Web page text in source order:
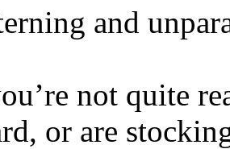
and
not quite
or are